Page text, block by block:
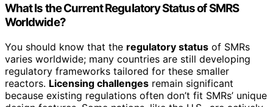
What Is the Current Regulatory Status of SMRS
Worldwide?
You should know that the regulatory status of SMRs
varies worldwide; many countries are still developing
regulatory frameworks tailored for these smaller
reactors. Licensing challenges remain significant
because existing regulations often don’t fit SMRs’ unique